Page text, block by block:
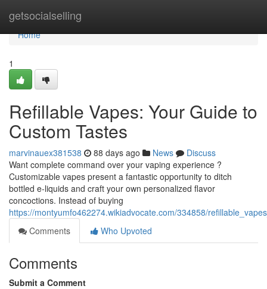
getsocialselling
Home
Home
1
Refillable Vapes: Your Guide to
Custom Tastes
marvinauex381538 88 days ago News
Discuss
Want complete command over your vaping experience ?
Customizable vapes present a fantastic opportunity to ditch
bottled e-liquids and craft your own personalized flavor
concoctions. Instead of buying
https://montyumfo462274.wikiadvocate.com/334858/
Comments
Who Upvoted
Comments
Submit a Comment